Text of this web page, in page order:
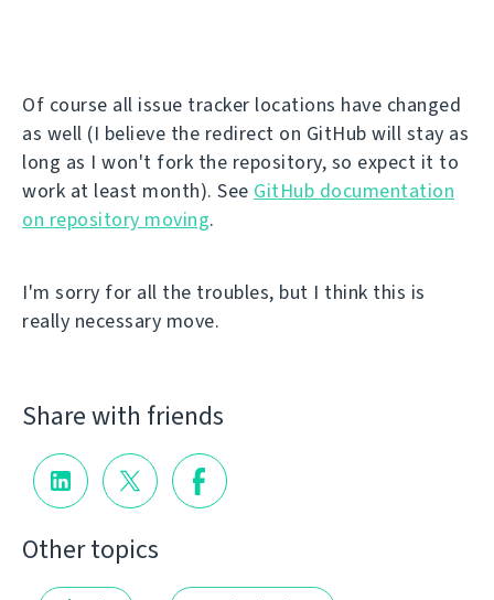
Of course all issue tracker locations have changed
as well (I believe the redirect on GitHub will stay as
long as I won't fork the repository, so expect it to
work at least month). See GitHub documentation
on repository moving.
I'm sorry for all the troubles, but I think this is
really necessary move.
Share with friends
Other topics